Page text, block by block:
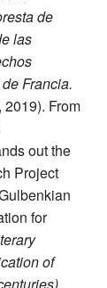
de
las
Francia.
From
out the
Project
for
of
.